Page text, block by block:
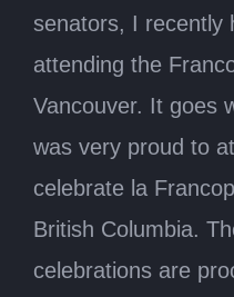
senators, I recently
attending the
Vancouver. It goes
was very proud to
celebrate la
British Columbia.
celebrations are